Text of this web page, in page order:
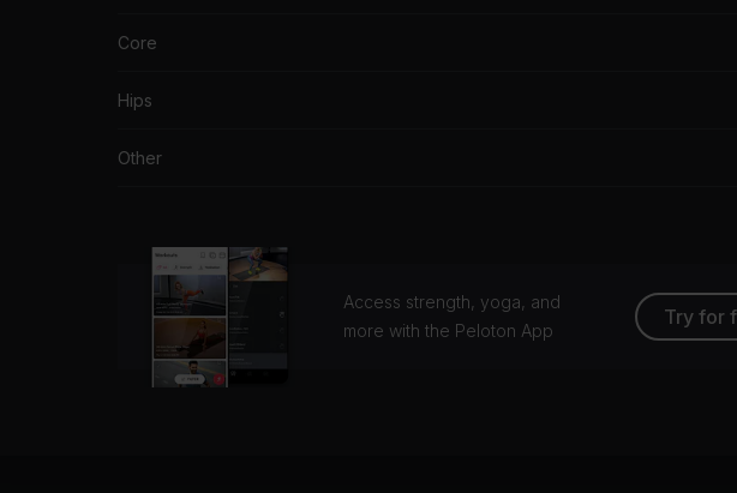
Core
Hips
Other
Access strength, yoga, and
more with the Peloton App
Try for